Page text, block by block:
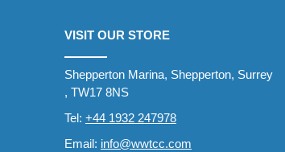
VISIT OUR STORE
Shepperton Marina, Shepperton, Surrey
, TW17 8NS
Tel: +44 1932 247978
Email: info@wwtcc.com